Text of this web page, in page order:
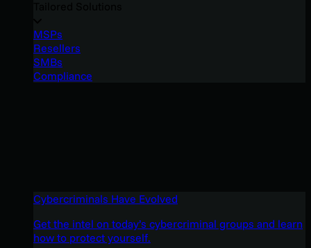
MSPs
Resellers
SMBs
Compliance
Cybercriminals Have Evolved
Get the intel on today’s cybercriminal groups and learn
how to protect yourself.